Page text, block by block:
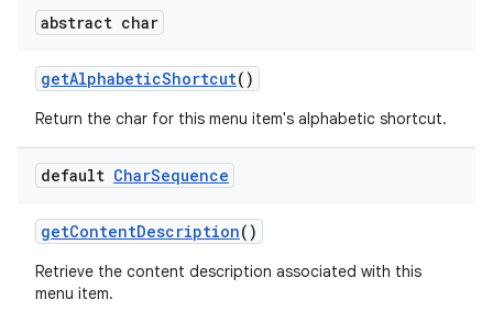
abstract char
getAlphabeticShortcut()
Return the char for this menu item's alphabetic shortcut.
default CharSequence
getContentDescription()
Retrieve the content description associated with this
menu item.